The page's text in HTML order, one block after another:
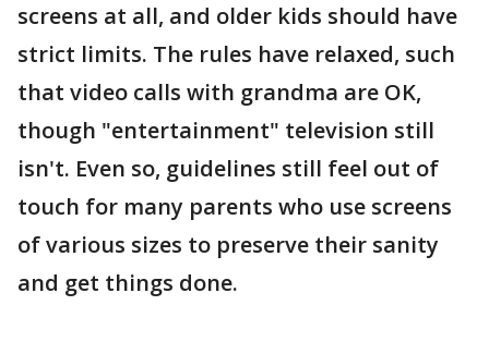
screens at all, and older kids should have
strict limits. The rules have relaxed, such
that video calls with grandma are OK,
though "entertainment" television still
isn't. Even so, guidelines still feel out of
touch for many parents who use screens
of various sizes to preserve their sanity
and get things done.